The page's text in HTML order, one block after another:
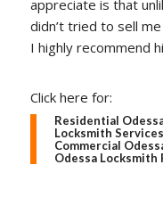
appreciate is that
didn’t tried to sell
I highly recommend
Click here for:
Residential
Locksmith Services
Commercial
Odessa Locksmith